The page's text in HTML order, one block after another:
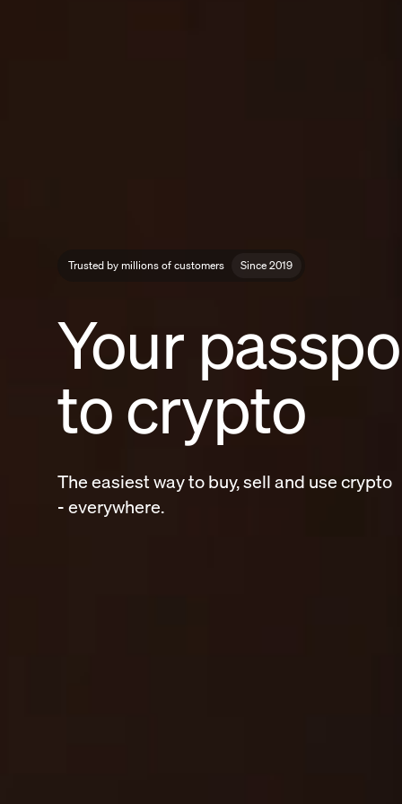
Trusted by millions of customers Since 2019
Your
to crypto
The easiest way to buy, sell and use
- everywhere.